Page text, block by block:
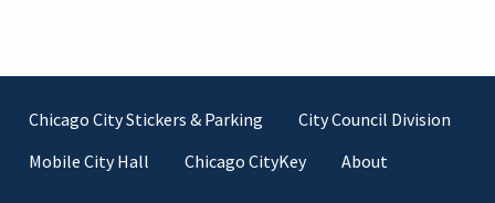
Footer
Chicago City Stickers & Parking
City Council Division
Mobile City Hall
Chicago CityKey About